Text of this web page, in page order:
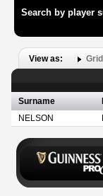
Search by player
View as: Grid
Surname
NELSON